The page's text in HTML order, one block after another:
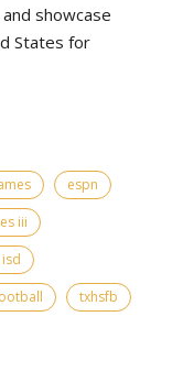
showcase
States for
espn
iii
txhsfb